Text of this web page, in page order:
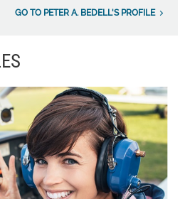
GO TO PETER A. BEDELL'S PROFILE